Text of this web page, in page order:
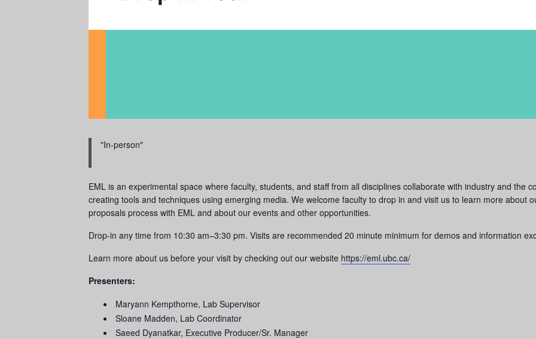
In-person
EML is an experimental space where faculty, students, and staff from all disciplines collaborate with industry and the
creating tools and techniques using emerging media. We welcome faculty to drop in and visit us to learn more about
proposals process with EML and about our events and other opportunities.
Drop-in any time from 10:30 am–3:30 pm. Visits are recommended 20 minute minimum for demos and information
Learn more about us before your visit by checking out our website https://eml.ubc.ca/
Presenters:
Maryann Kempthorne, Lab Supervisor
Sloane Madden, Lab Coordinator
Saeed Dyanatkar, Executive Producer/Sr. Manager